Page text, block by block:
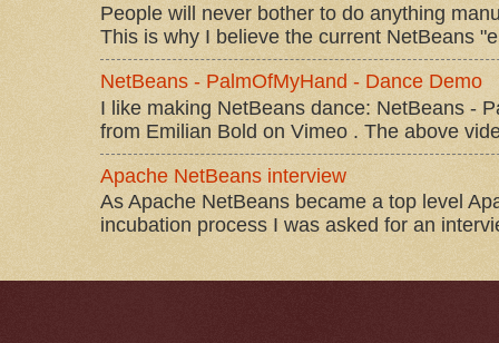
People will never bother to do anything
This is why I believe the current NetBeans
NetBeans - PalmOfMyHand - Dance Demo
I like making NetBeans dance: NetBeans -
from Emilian Bold on Vimeo . The above
Apache NetBeans interview
As Apache NetBeans became a top level
incubation process I was asked for an